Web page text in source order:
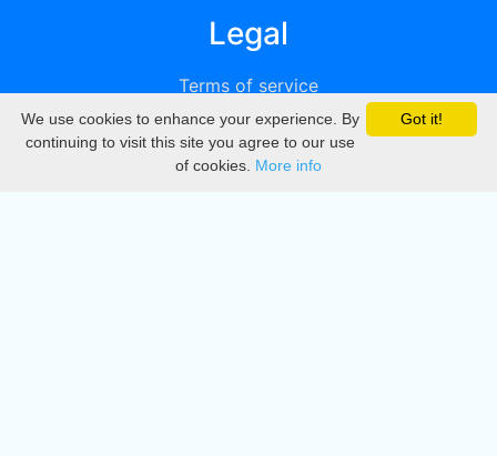
Legal
Terms of service
Privacy
DMCA
Got it!
We use cookies to enhance your experience. By
continuing to visit this site you agree to our use
of cookies. More info